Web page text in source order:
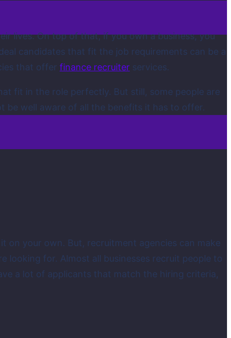
lives. On top of that, if you own a business, you
candidates that fit the job requirements can be a
that offer finance recruiter services.
fit in the role perfectly. But still, some people are
be well aware of all the benefits it has to offer.
on your own. But, recruitment agencies can make
looking for. Almost all businesses recruit people to
a lot of applicants that match the hiring criteria,